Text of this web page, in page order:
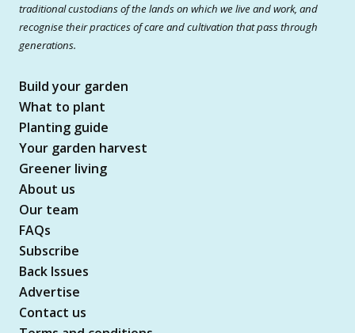
traditional custodians of the lands on which we live and work, and
recognise their practices of care and cultivation that pass through
generations.
Build your garden
What to plant
Planting guide
Your garden harvest
Greener living
About us
Our team
FAQs
Subscribe
Back Issues
Advertise
Contact us